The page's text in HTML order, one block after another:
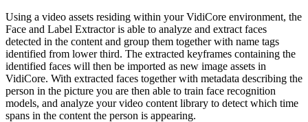
Using a video assets residing within your VidiCore environment, the
Face and Label Extractor is able to analyze and extract faces
detected in the content and group them together with name tags
identified from lower third. The extracted keyframes containing the
identified faces will then be imported as new image assets in
VidiCore. With extracted faces together with metadata describing the
person in the picture you are then able to train face recognition
models, and analyze your video content library to detect which time
spans in the content the person is appearing.